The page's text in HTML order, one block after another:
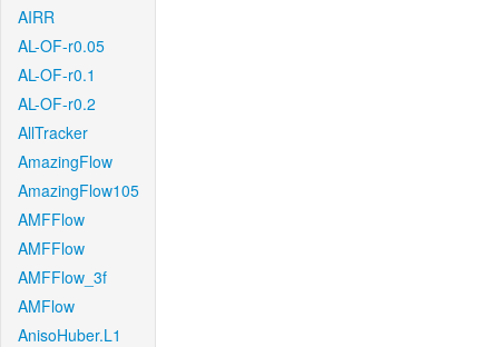
AIRR
AL-OF-r0.05
AL-OF-r0.1
AL-OF-r0.2
AllTracker
AmazingFlow
AmazingFlow105
AMFFlow
AMFFlow
AMFFlow_3f
AMFlow
AnisoHuber.L1